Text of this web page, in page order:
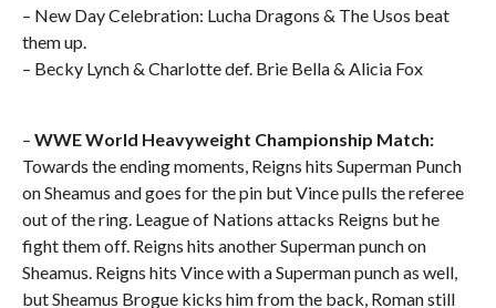
– New Day Celebration: Lucha Dragons & The Usos beat
them up.
– Becky Lynch & Charlotte def. Brie Bella & Alicia Fox
– WWE World Heavyweight Championship Match:
Towards the ending moments, Reigns hits Superman Punch
on Sheamus and goes for the pin but Vince pulls the referee
out of the ring. League of Nations attacks Reigns but he
fight them off. Reigns hits another Superman punch on
Sheamus. Reigns hits Vince with a Superman punch as well,
but Sheamus Brogue kicks him from the back, Roman still